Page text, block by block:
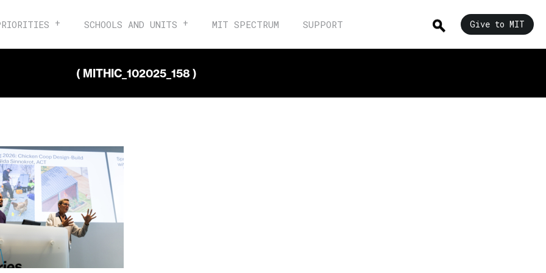
SCHOOLS AND UNITS MIT SPECTRUM SUPPORT Give to MIT
( MITHIC_102025_158 )